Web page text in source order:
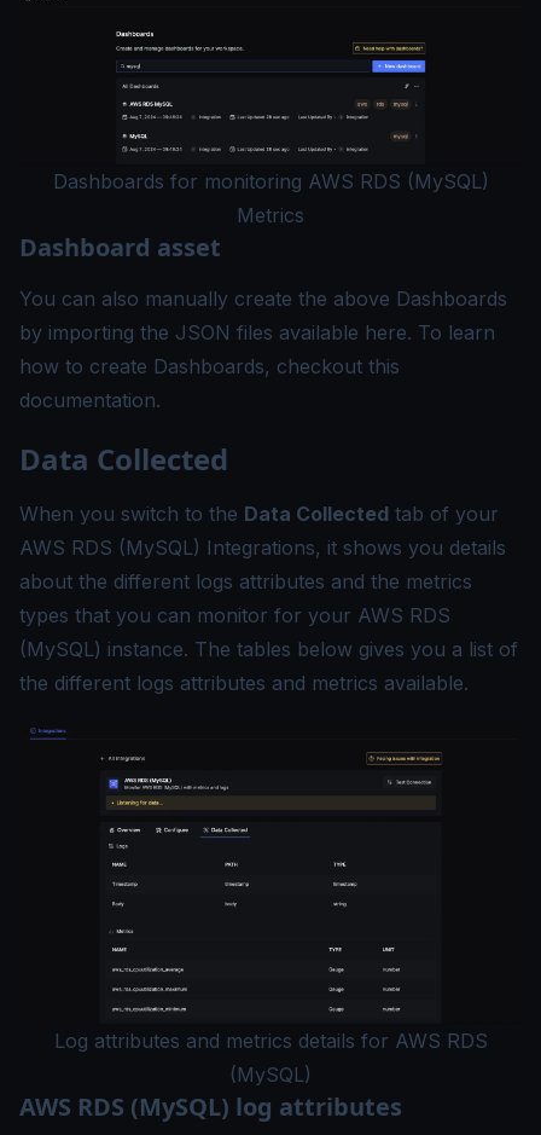
Dashboards for monitoring AWS RDS (MySQL)
Metrics
Dashboard asset
You can also manually create the above Dashboards
by importing the JSON files available here. To learn
how to create Dashboards, checkout this
documentation.
Data Collected
When you switch to the Data Collected tab of your
AWS RDS (MySQL) Integrations, it shows you details
about the different logs attributes and the metrics
types that you can monitor for your AWS RDS
(MySQL) instance. The tables below gives you a list of
the different logs attributes and metrics available.
Log attributes and metrics details for AWS RDS
(MySQL)
AWS RDS (MySQL) log attributes